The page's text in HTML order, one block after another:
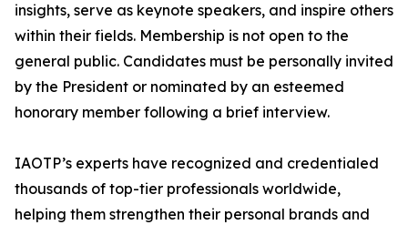
insights, serve as keynote speakers, and inspire others
within their fields. Membership is not open to the
general public. Candidates must be personally invited
by the President or nominated by an esteemed
honorary member following a brief interview.
IAOTP’s experts have recognized and credentialed
thousands of top-tier professionals worldwide,
helping them strengthen their personal brands and